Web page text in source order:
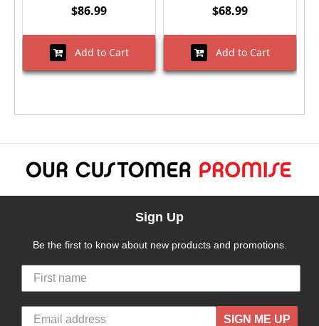
$86.99
Add to Cart
$68.99
Add to Cart
Sign Up
Be the first to know about new products and promotions.
SIGN ME UP